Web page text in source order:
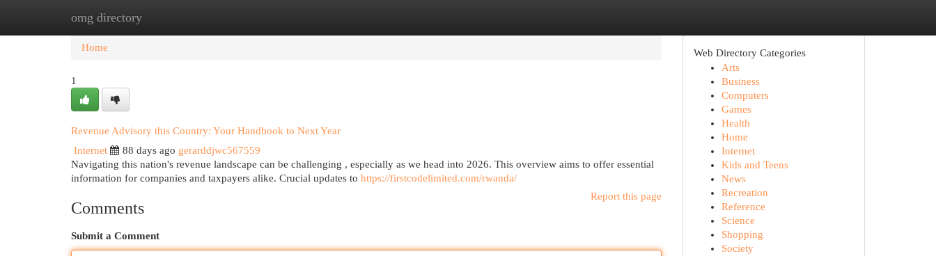
omg directory
Home New Site Listings
Home
1
Revenue Advisory this Country: Your Handbook to Next Year
Internet
88 days ago gerarddjwc567559
Navigating this nation's revenue landscape can be challenging , especially as we head into 2026. This overview aims to offer essential
information for companies and taxpayers alike. Crucial updates to https://firstcodelimited.com/rwanda/
Report this page
Comments
Submit a Comment
Web Directory Categories
Arts
Business
Computers
Games
Health
Home
Internet
Kids and Teens
News
Recreation
Reference
Science
Shopping
Society